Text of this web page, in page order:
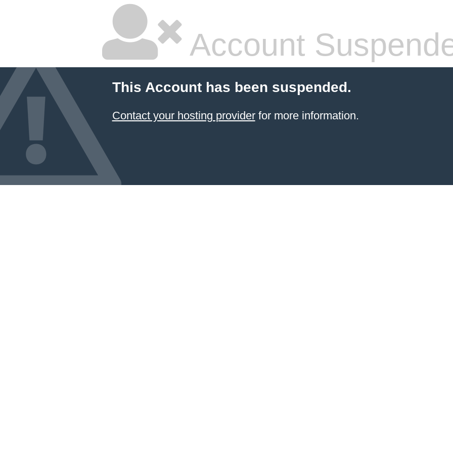
Account
This Account has been suspended.
Contact your hosting providerfor more information.